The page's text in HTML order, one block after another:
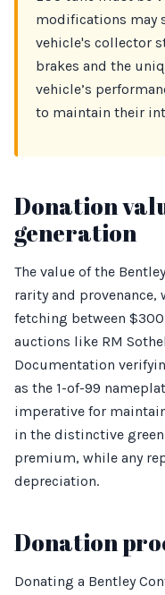
modifications may
vehicle's collector
brakes and the
vehicle’s
to maintain their
Donation
generation
The value of the
rarity and
fetching between
auctions like RM
Documentation
as the 1-of-99
imperative for
in the distinctive
premium, while any
depreciation.
Donation
Donating a Bentley